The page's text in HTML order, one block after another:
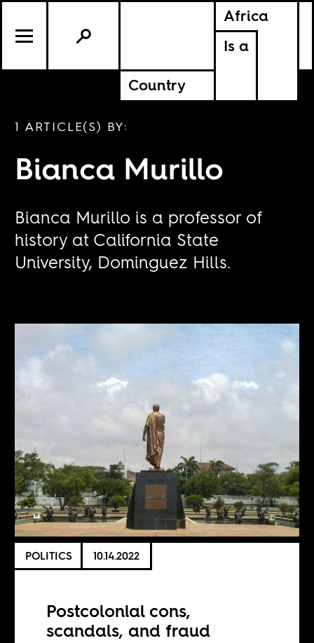
Africa
Is a
Country
1 ARTICLE(S) BY:
Bianca Murillo
Bianca Murillo is a professor of
history at California State
University, Dominguez Hills.
POLITICS 10.14.2022
Postcolonial cons,
scandals, and fraud